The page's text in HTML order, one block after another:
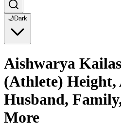
🌙Dark
Aishwarya
(Athlete) Height,
Husband,
More